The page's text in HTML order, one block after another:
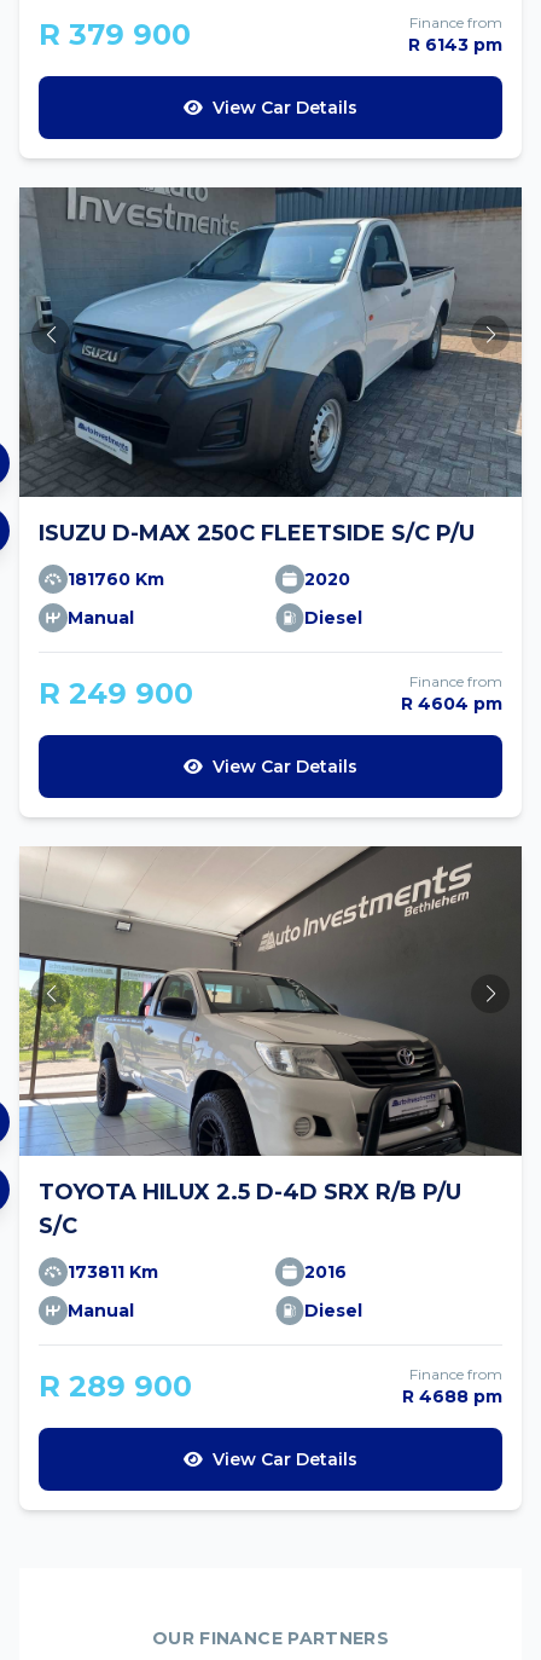
R 379 900 Finance from
R 6143 pm
View Car Details
ISUZU D-MAX 250C FLEETSIDE S/C P/U
181760 Km
2020
Manual
Diesel
R 249 900 Finance from
R 4604 pm
View Car Details
TOYOTA HILUX 2.5 D-4D SRX R/B P/U
S/C
173811 Km
2016
Manual
Diesel
R 289 900 Finance from
R 4688 pm
View Car Details
OUR FINANCE PARTNERS